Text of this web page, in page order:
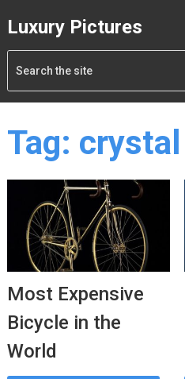
Luxury Pictures
Tag: crystal
Most Expensive
Bicycle in the
World